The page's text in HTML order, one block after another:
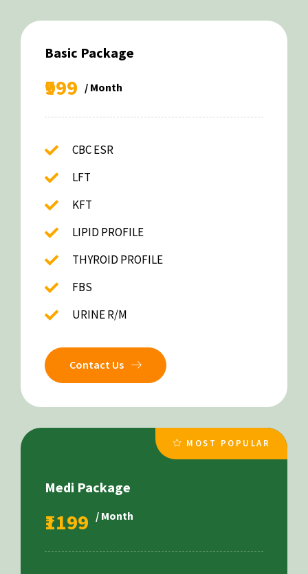
Basic Package
₹999 / Month
CBC ESR
LFT
KFT
LIPID PROFILE
THYROID PROFILE
FBS
URINE R/M
Contact Us
MOST POPULAR
Medi Package
₹1199 / Month